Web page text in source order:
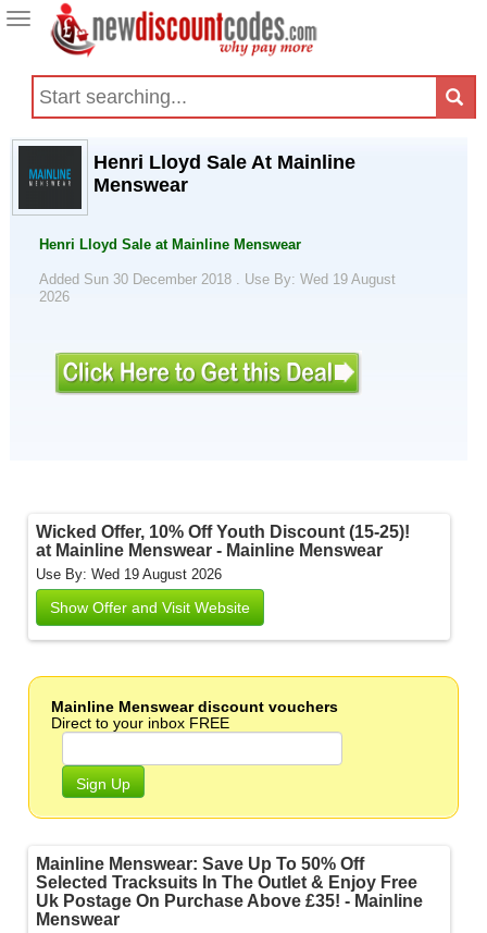
Toggle
navigation
Henri Lloyd Sale At Mainline
Menswear
Henri Lloyd Sale at Mainline Menswear
Added Sun 30 December 2018 . Use By: Wed 19 August
2026
Wicked Offer, 10% Off Youth Discount (15-25)!
at Mainline Menswear - Mainline Menswear
Use By: Wed 19 August 2026
Show Offer and Visit Website
Mainline Menswear discount vouchers
Direct to your inbox FREE
Sign Up
Mainline Menswear: Save Up To 50% Off
Selected Tracksuits In The Outlet & Enjoy Free
Uk Postage On Purchase Above £35! - Mainline
Menswear